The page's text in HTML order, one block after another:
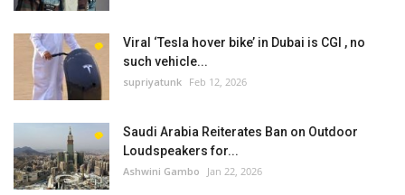
Viral ‘Tesla hover bike’ in Dubai is CGI , no
such vehicle...
supriyatunk Feb 12, 2026
Saudi Arabia Reiterates Ban on Outdoor
Loudspeakers for...
Ashwini Gambo Jan 22, 2026